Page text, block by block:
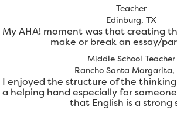
Teacher
Edinburg, TX
My AHA! moment was that creating
make or break an essay/
Middle School Teacher
Rancho Santa Margarita,
I enjoyed the structure of the
a helping hand especially for
that English is a strong